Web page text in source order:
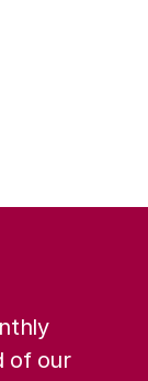
of our